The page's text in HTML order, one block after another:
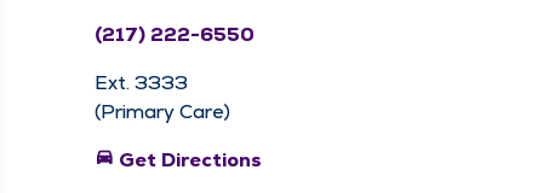
(217) 222-6550
Ext. 3333
(Primary Care)
directions_car Get Directions